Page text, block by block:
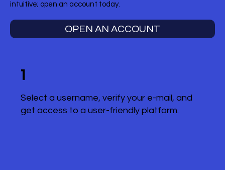
intuitive; open an account today.
OPEN AN ACCOUNT
1
Select a username, verify your e-mail, and
get access to a user-friendly platform.